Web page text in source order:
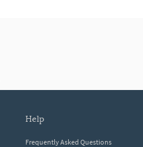
help
Frequently Asked Questions